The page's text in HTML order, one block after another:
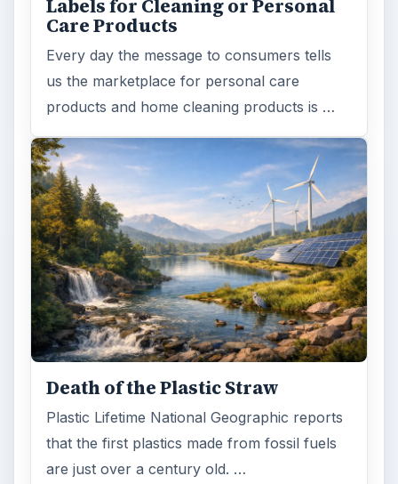
Labels for Cleaning or Personal
Care Products
Every day the message to consumers tells
us the marketplace for personal care
products and home cleaning products is …
Death of the Plastic Straw
Plastic Lifetime National Geographic reports
that the first plastics made from fossil fuels
are just over a century old. …